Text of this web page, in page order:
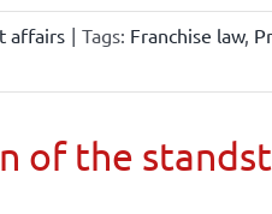
affairs | Tags: Franchise law,
of the